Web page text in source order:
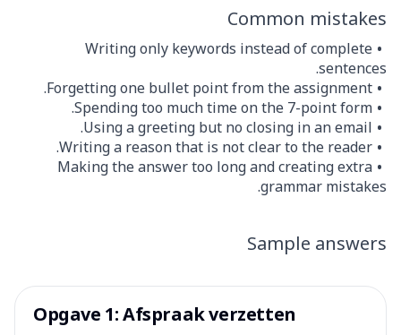
Common mistakes
Writing only keywords instead of complete
sentences.
Forgetting one bullet point from the assignment.
Spending too much time on the 7-point form.
Using a greeting but no closing in an email.
Writing a reason that is not clear to the reader.
Making the answer too long and creating extra
grammar mistakes.
Sample answers
Opgave 1: Afspraak verzetten